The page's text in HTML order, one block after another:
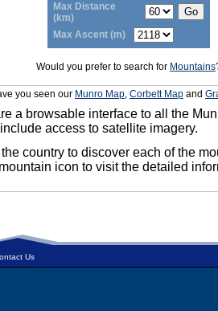
Max Distance
(km)
Max Ascent (m)
Would you prefer to search for Mountains
you seen our Munro Map, Corbett Map and
a browsable interface to all the
access to satellite imagery.
country to discover each of the
icon to visit the detailed
Us